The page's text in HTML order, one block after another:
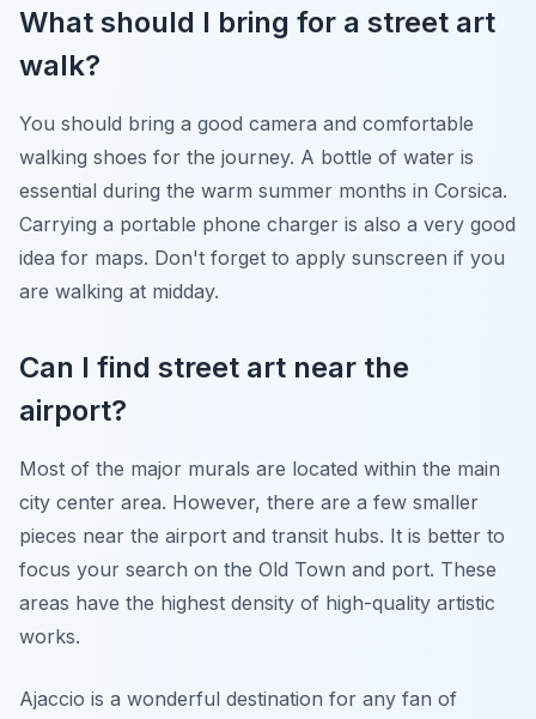
What should I bring for a street art
walk?
You should bring a good camera and comfortable
walking shoes for the journey. A bottle of water is
essential during the warm summer months in Corsica.
Carrying a portable phone charger is also a very good
idea for maps. Don't forget to apply sunscreen if you
are walking at midday.
Can I find street art near the
airport?
Most of the major murals are located within the main
city center area. However, there are a few smaller
pieces near the airport and transit hubs. It is better to
focus your search on the Old Town and port. These
areas have the highest density of high-quality artistic
works.
Ajaccio is a wonderful destination for any fan of